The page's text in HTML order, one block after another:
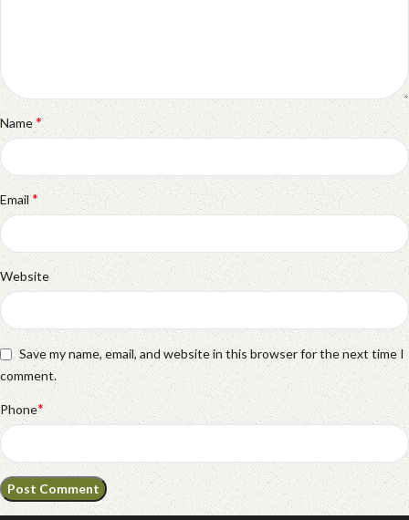
Name*
Email*
Website
Save my name, email, and website in this browser for the next time I
comment.
Phone*